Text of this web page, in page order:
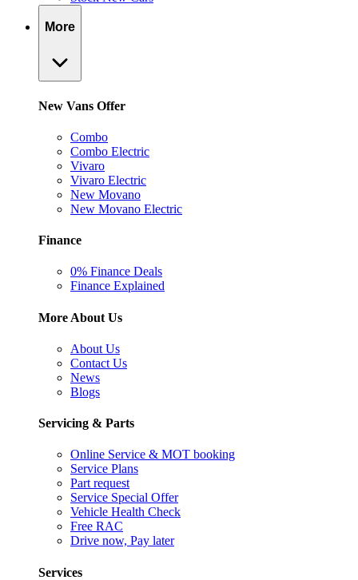
More
New Vans Offer
Combo
Combo Electric
Vivaro
Vivaro Electric
New Movano
New Movano Electric
Finance
0% Finance Deals
Finance Explained
More About Us
About Us
Contact Us
News
Blogs
Servicing & Parts
Online Service & MOT booking
Service Plans
Part request
Service Special Offer
Vehicle Health Check
Free RAC
Drive now, Pay later
Services